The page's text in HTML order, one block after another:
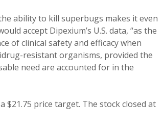
ability to kill superbugs makes it even
accept Dipexium’s U.S. data, “as the
of clinical safety and efficacy when
resistant organisms, provided the
need are accounted for in the
$21.75 price target. The stock closed at